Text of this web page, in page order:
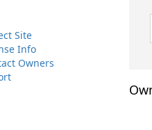
Site
Info
Owners